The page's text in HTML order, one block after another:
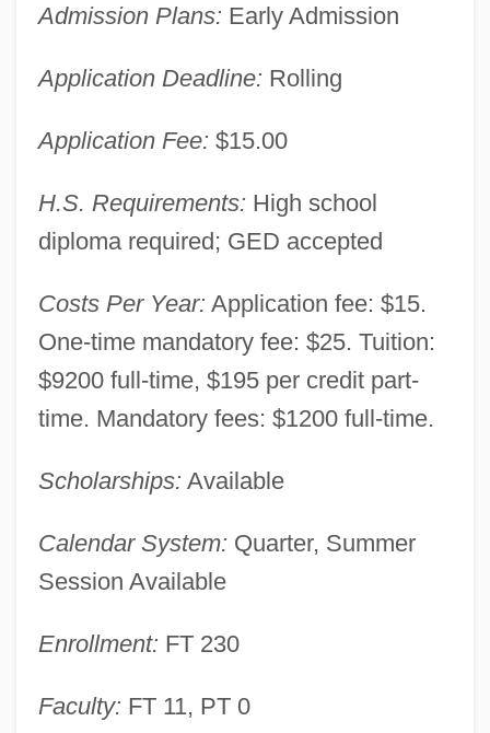
Admission Plans: Early Admission
Application Deadline: Rolling
Application Fee: $15.00
H.S. Requirements: High school
diploma required; GED accepted
Costs Per Year: Application fee: $15.
One-time mandatory fee: $25. Tuition:
$9200 full-time, $195 per credit part-
time. Mandatory fees: $1200 full-time.
Scholarships: Available
Calendar System: Quarter, Summer
Session Available
Enrollment: FT 230
Faculty: FT 11, PT 0
Narrative Description
(Johnstown): Narrative Description
Cambria-Rowe Business College
(Indiana): Tabular Data
Cambria-Rowe Business College
(Indiana): Narrative Description
College: Tabular Data
Cambria County Area Community
College: Narrative Description
Cambray-Digny, Louis Antoine Jean